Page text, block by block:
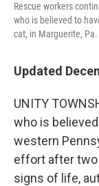
Rescue workers
who is believed to
cat, in Marguerite, Pa.
Updated
UNITY
who is
western
effort after two
signs of life,